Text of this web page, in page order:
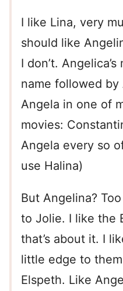
I like Lina, very
should like
I don’t.
name followed by
Angela in one of
movies:
Angela every so
use Halina)
But Angelina?
to Jolie. I like the
that’s about it. I
little edge to
Elspeth. Like